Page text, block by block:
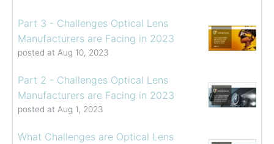
Part 3 - Challenges Optical Lens
Manufacturers are Facing in 2023
posted at Aug 10, 2023
Part 2 - Challenges Optical Lens
Manufacturers are Facing in 2023
posted at Aug 1, 2023
What Challenges are Optical Lens